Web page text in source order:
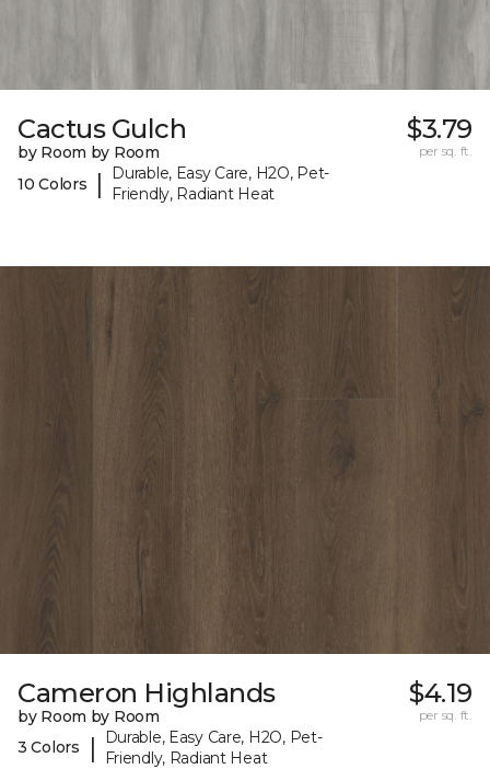
Cactus Gulch
by Room by Room
10 Colors
|
Durable, Easy Care, H2O, Pet-
Friendly, Radiant Heat
$3.79
per sq. ft.
Cameron Highlands
by Room by Room
3 Colors
|
Durable, Easy Care, H2O, Pet-
Friendly, Radiant Heat
$4.19
per sq. ft.